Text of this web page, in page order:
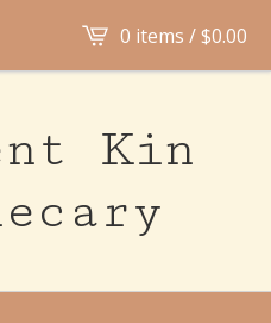
0 items /$0.00
Kin